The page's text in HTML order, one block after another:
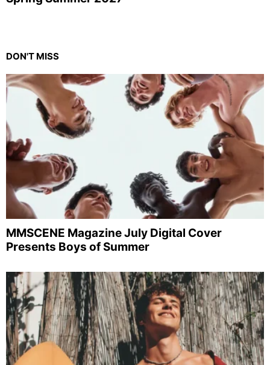
DON'T MISS
MMSCENE Magazine July Digital Cover
Presents Boys of Summer